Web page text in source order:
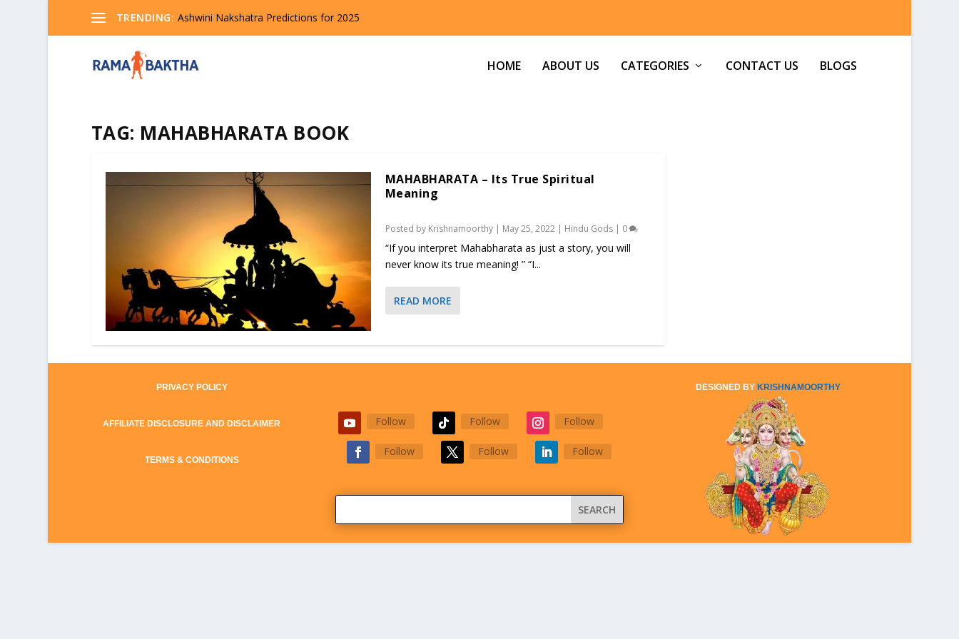
TRENDING: Ashwini Nakshatra Predictions for 2025
HOME ABOUT US CATEGORIES CONTACT US BLOGS
TAG: MAHABHARATA BOOK
MAHABHARATA – Its True Spiritual
Meaning
Posted by Krishnamoorthy| May 25, 2022| Hindu Gods| 0
“If you interpret Mahabharata as just a story, you will
never know its true meaning! ” “I...
READ MORE
PRIVACY POLICY
AFFILIATE DISCLOSURE AND DISCLAIMER
TERMS & CONDITIONS
Follow Follow Follow
Follow Follow Follow
DESIGNED BY KRISHNAMOORTHY